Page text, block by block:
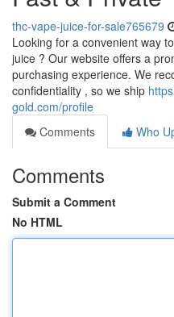
thc-vape-juice-for-sale765679
Looking for a convenient way
juice ? Our website offers a
purchasing experience. We
confidentiality , so we ship
gold.com/profile
Comments
Who
Comments
Submit a Comment
No HTML